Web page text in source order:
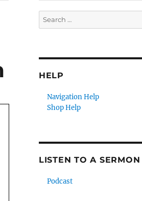
Search
for:
HELP
Navigation Help
Shop Help
LISTEN TO A SERMON
Podcast